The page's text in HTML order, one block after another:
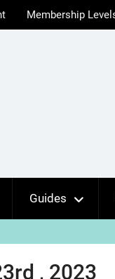
Membership
Guides
, 2023